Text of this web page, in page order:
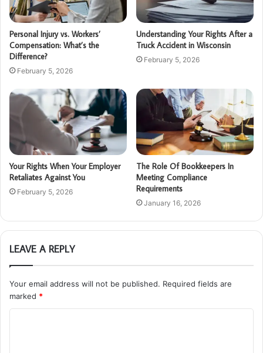
Personal Injury vs. Workers’
Compensation: What’s the
Difference?
February 5, 2026
Understanding Your Rights After a
Truck Accident in Wisconsin
February 5, 2026
Your Rights When Your Employer
Retaliates Against You
February 5, 2026
The Role Of Bookkeepers In
Meeting Compliance
Requirements
January 16, 2026
LEAVE A REPLY
Your email address will not be published. Required fields are
marked *